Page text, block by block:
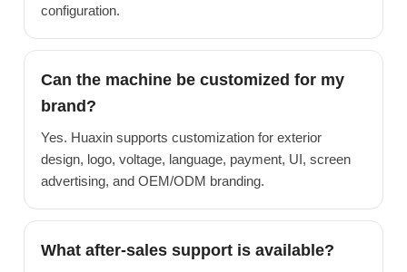
configuration.
Can the machine be customized for my
brand?
Yes. Huaxin supports customization for exterior
design, logo, voltage, language, payment, UI, screen
advertising, and OEM/ODM branding.
What after-sales support is available?